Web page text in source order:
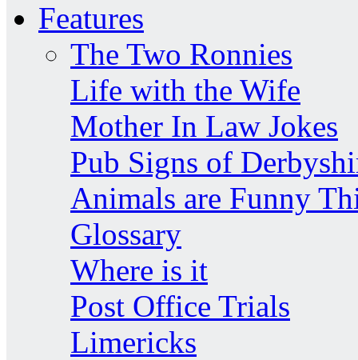
Features
The Two Ronnies
Life with the Wife
Mother In Law Jokes
Pub Signs of
Animals are Funny
Glossary
Where is it
Post Office Trials
Limericks